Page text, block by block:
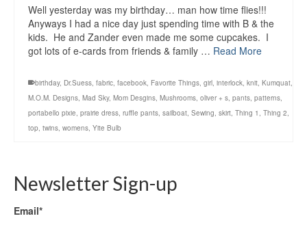
Well yesterday was my birthday… man how time flies!!!
Anyways I had a nice day just spending time with B & the
kids. He and Zander even made me some cupcakes. I
got lots of e-cards from friends & family … Read More
birthday, Dr.Suess, fabric, facebook, Favorite Things, girl, interlock, knit, Kumquat,
M.O.M. Designs, Mad Sky, Mom Desgins, Mushrooms, oliver + s, pants, patterns,
portabello pixie, prairie dress, ruffle pants, sailboat, Sewing, skirt, Thing 1 , Thing 2,
top, twins, womens, Yite Bulb
Newsletter Sign-up
Email*